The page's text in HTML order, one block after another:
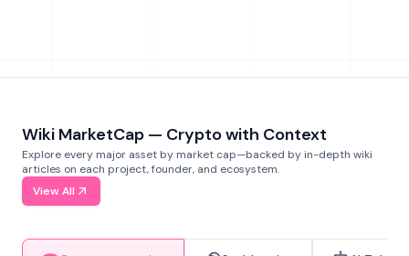
Wiki MarketCap — Crypto with Context
Explore every major asset by market cap—backed by in-depth wiki
articles on each project, founder, and ecosystem.
View All